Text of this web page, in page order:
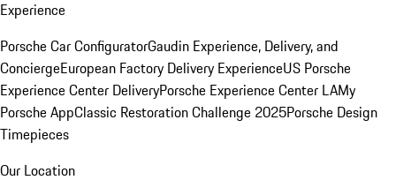
Experience
Porsche Car ConfiguratorGaudin Experience, Delivery, and
ConciergeEuropean Factory Delivery ExperienceUS Porsche
Experience Center DeliveryPorsche Experience Center LAMy
Porsche AppClassic Restoration Challenge 2025Porsche Design
Timepieces
Our Location